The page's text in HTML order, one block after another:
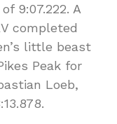
9:07.222. A
completed
little beast
Peak for
Loeb,